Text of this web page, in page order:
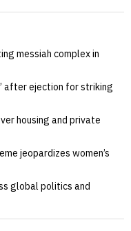
messiah complex in
after ejection for striking
housing and private
jeopardizes women’s
global politics and